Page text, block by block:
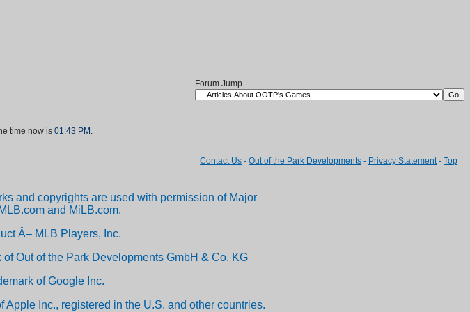
Forum Jump
time now is 01:43 PM .
Contact Us - Out of the Park Developments - Privacy Statement- Top
and copyrights are used with permission of Major
and MiLB.com.
Â– MLB Players, Inc.
Out of the Park Developments GmbH & Co. KG
of Google Inc.
Inc., registered in the U.S. and other countries.